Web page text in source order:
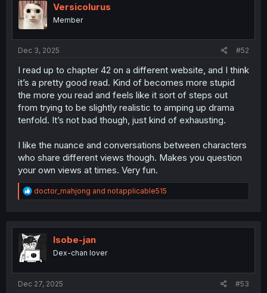
Versicolurus
Member
Dec 3, 2025 #52
I read up to chapter 42 on a different website, and I think
it’s a pretty good read. Kind of becomes more stupid
the more you read and feels like it sort of steps out
from trying to be slightly realistic to amping up drama
tenfold. It’s not bad though, just kind of exhausting.
I like the nuance and conversations between characters
who share different views though. Makes you question
your own views at times. Very fun.
R
e
t
i
o
n
doctor_mahjong and notapplicable515
Isobe-jan
Dex-chan lover
Dec 27, 2025 #53